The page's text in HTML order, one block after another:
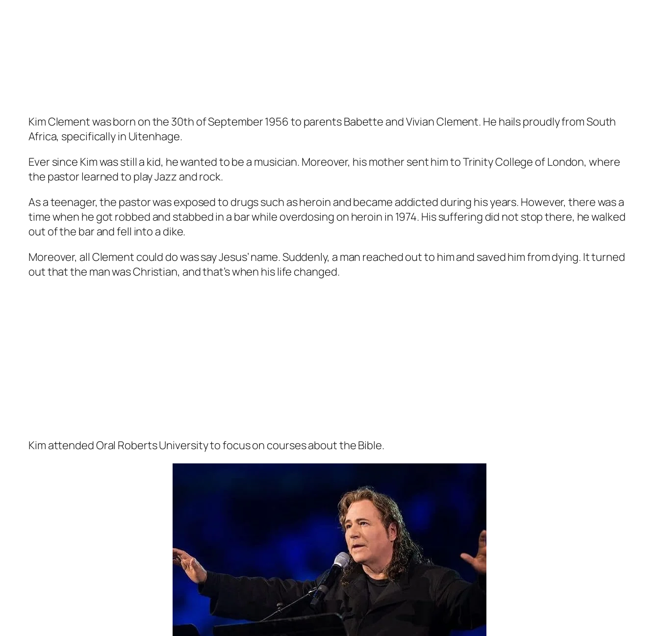
Kim Clement was born on the 30th of September 1956 to parents Babette and Vivian Clement. He hails proudly from South
Africa, specifically in Uitenhage.
Ever since Kim was still a kid, he wanted to be a musician. Moreover, his mother sent him to Trinity College of London, where
the pastor learned to play Jazz and rock.
As a teenager, the pastor was exposed to drugs such as heroin and became addicted during his years. However, there was a
time when he got robbed and stabbed in a bar while overdosing on heroin in 1974. His suffering did not stop there, he walked
out of the bar and fell into a dike.
Moreover, all Clement could do was say Jesus’ name. Suddenly, a man reached out to him and saved him from dying. It turned
out that the man was Christian, and that’s when his life changed.
Kim attendedOral Roberts Universityto focus on courses about the Bible.